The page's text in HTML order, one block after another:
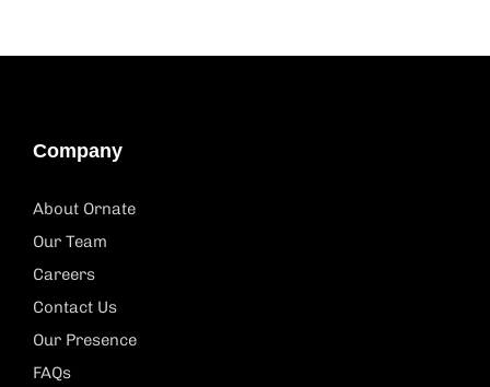
Company
About Ornate
Our Team
Careers
Contact Us
Our Presence
FAQs